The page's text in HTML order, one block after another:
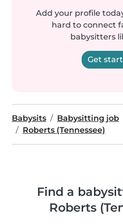
Add your profile
hard to connect
babysitters
Get
Babysits
Babysitting job
Roberts (Tennessee)
Find a
Roberts